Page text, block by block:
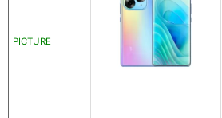
PICTURE